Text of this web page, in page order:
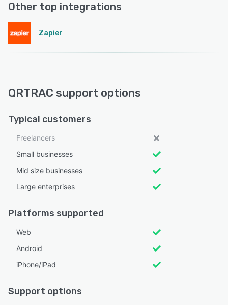
Other top integrations
Zapier
QRTRAC support options
Typical customers
Freelancers
Small businesses
Mid size businesses
Large enterprises
Platforms supported
Web
Android
iPhone/iPad
Support options